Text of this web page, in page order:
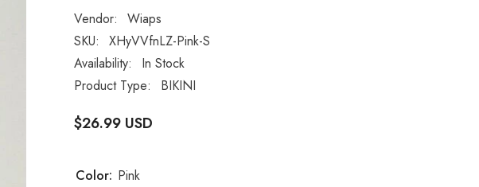
Vendor:
Wiaps
SKU:
XHyVVfnLZ-Pink-S
Availability:
In Stock
Product Type:
BIKINI
$26.99 USD
Color: Pink